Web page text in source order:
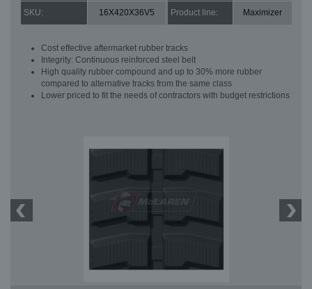
SKU: 16X420X36V5 Product line: Maximizer
Cost effective aftermarket rubber tracks
Integrity: Continuous reinforced steel belt
High quality rubber compound and up to 30% more rubber
compared to alternative tracks from the same class
Lower priced to fit the needs of contractors with budget restrictions